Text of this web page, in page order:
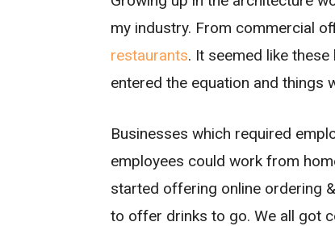
my industry. From commercial
restaurants. It seemed like
entered the equation and things
Businesses which required
employees could work from
started offering online ordering
to offer drinks to go. We all got